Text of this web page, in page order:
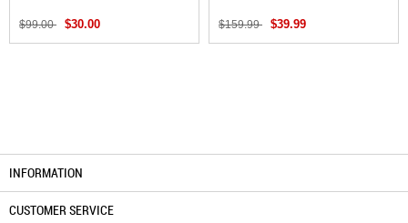
$99.00 $30.00 $159.99 $39.99
INFORMATION
CUSTOMER SERVICE